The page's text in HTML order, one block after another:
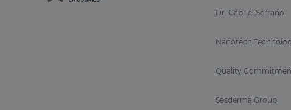
Dr. Gabriel Serrano
Nanotech
Quality
Sesderma Group